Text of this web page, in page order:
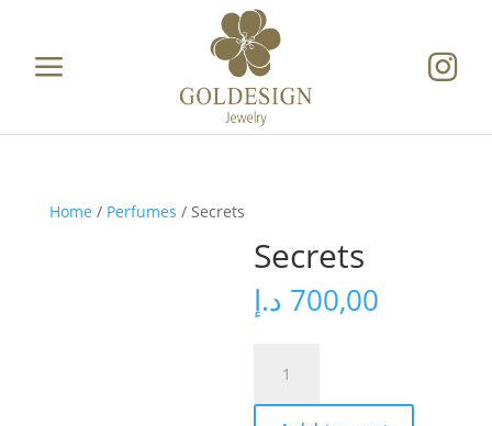
a 
Home / Perfumes / Secrets
Secrets
700,00 د.إ
quantity